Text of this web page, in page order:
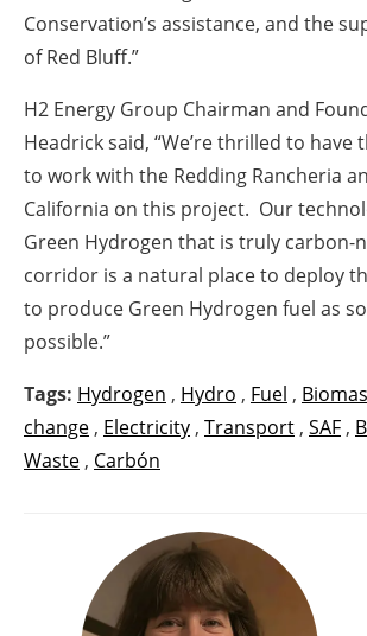
Conservation’s assistance, and the
of Red Bluff.”
H2 Energy Group Chairman and
Headrick said, “We’re thrilled to
to work with the Redding Rancheria
California on this project. Our
Green Hydrogen that is truly carbon-
corridor is a natural place to deploy
to produce Green Hydrogen fuel as
possible.”
Tags: Hydrogen , Hydro , Fuel ,
change , Electricity , Transport , SAF ,
Waste , Carbón